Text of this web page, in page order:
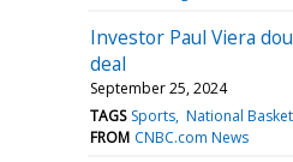
Investor Paul Viera
deal
September 25, 2024
TAGS Sports National
FROM CNBC.com News